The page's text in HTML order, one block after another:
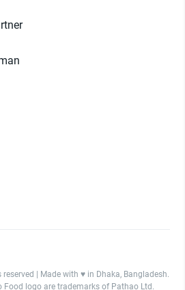
| Made with ♥️ in Dhaka, Bangladesh.
Food logo are trademarks of Pathao Ltd.